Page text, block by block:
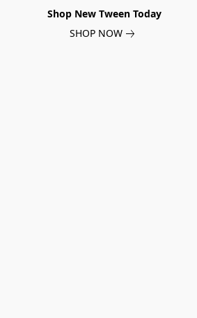
Shop New Tween Today
SHOP NOW